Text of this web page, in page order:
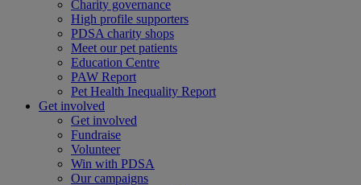
Charity governance
High profile supporters
PDSA charity shops
Meet our pet patients
Education Centre
PAW Report
Pet Health Inequality Report
Get involved
Get involved
Fundraise
Volunteer
Win with PDSA
Our campaigns